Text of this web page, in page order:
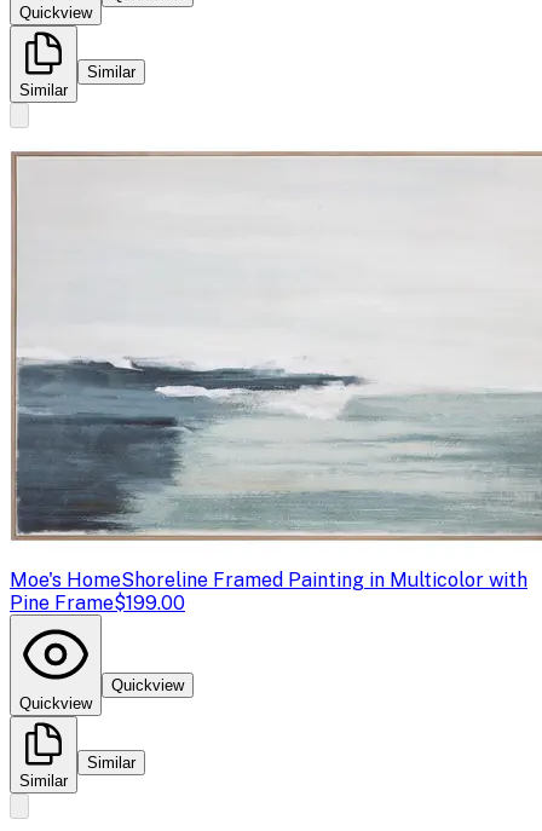
Quickview
Similar
Similar
Moe's HomeShoreline Framed Painting in Multicolor with
Pine Frame$199.00
Quickview
Quickview
Similar
Similar